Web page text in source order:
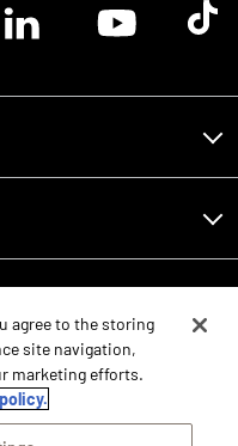
Linkedin logoYoutube logoTik
agree to the storing
site navigation,
marketing efforts.